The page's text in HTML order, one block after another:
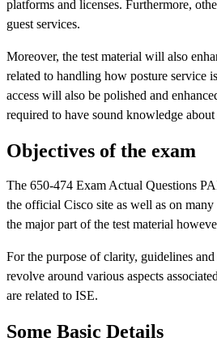
platforms and licenses. Furthermore,
guest services.
Moreover, the test material will also
related to handling how posture service
access will also be polished and
required to have sound knowledge
Objectives of the exam
The 650-474 Exam Actual Questions
the official Cisco site as well as on
the major part of the test material
For the purpose of clarity, guidelines
revolve around various aspects
are related to ISE.
Some Basic Details